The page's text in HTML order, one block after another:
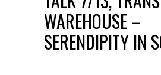
WAREHOUSE –
SERENDIPITY IN